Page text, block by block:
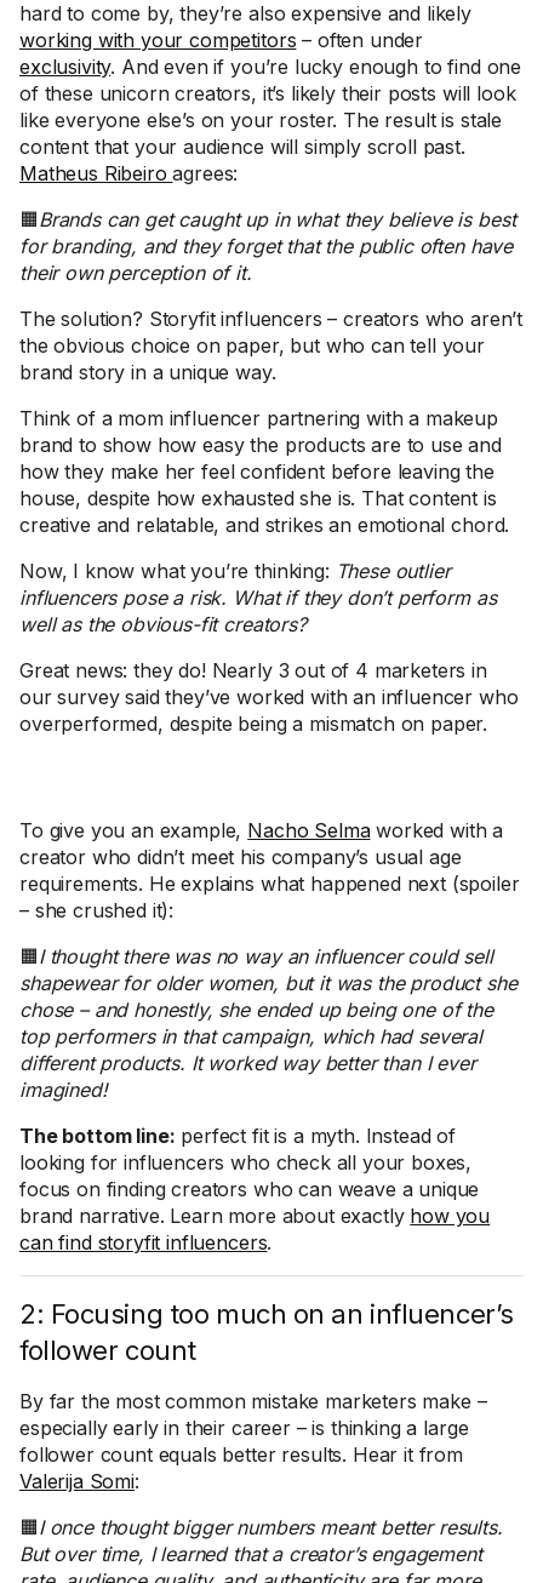
hard to come by, they’re also expensive and likely
working with your competitors – often under
exclusivity. And even if you’re lucky enough to find one
of these unicorn creators, it’s likely their posts will look
like everyone else’s on your roster. The result is stale
content that your audience will simply scroll past.
Matheus Ribeiroagrees:
🟧Brands can get caught up in what they believe is best
for branding, and they forget that the public often have
their own perception of it.
The solution? Storyfit influencers – creators who aren’t
the obvious choice on paper, but who can tell your
brand story in a unique way.
Think of a mom influencer partnering with a makeup
brand to show how easy the products are to use and
how they make her feel confident before leaving the
house, despite how exhausted she is. That content is
creative and relatable, and strikes an emotional chord.
Now, I know what you’re thinking: These outlier
influencers pose a risk. What if they don’t perform as
well as the obvious-fit creators?
Great news: they do! Nearly 3 out of 4 marketers in
our survey said they’ve worked with an influencer who
overperformed, despite being a mismatch on paper.
To give you an example, Nacho Selmaworked with a
creator who didn’t meet his company’s usual age
requirements. He explains what happened next (spoiler
– she crushed it):
🟧I thought there was no way an influencer could sell
shapewear for older women, but it was the product she
chose – and honestly, she ended up being one of the
top performers in that campaign, which had several
different products. It worked way better than I ever
imagined!
The bottom line: perfect fit is a myth. Instead of
looking for influencers who check all your boxes,
focus on finding creators who can weave a unique
brand narrative. Learn more about exactly how you
can find storyfit influencers.
2: Focusing too much on an influencer’s
follower count
By far the most common mistake marketers make –
especially early in their career – is thinking a large
follower count equals better results. Hear it from
Valerija Somi:
🟧I once thought bigger numbers meant better results.
But over time, I learned that a creator’s engagement